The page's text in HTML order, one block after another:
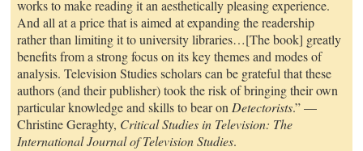
works to make reading it an aesthetically pleasing experience.
And all at a price that is aimed at expanding the readership
rather than limiting it to university libraries…[The book] greatly
benefits from a strong focus on its key themes and modes of
analysis. Television Studies scholars can be grateful that these
authors (and their publisher) took the risk of bringing their own
particular knowledge and skills to bear onDetectorists.” —
Christine Geraghty, Critical Studies in Television: The
International Journal of Television Studies.